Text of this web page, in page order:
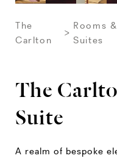
The
Carlton
Rooms &
Suites
The
Suite
A realm of bespoke